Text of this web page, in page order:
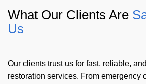
What Our Clients Are
Us
Our clients trust us for fast, reliable,
restoration services. From emergency